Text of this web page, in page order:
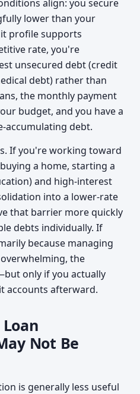
align: you secure
lower than your
profile supports
rate, you're
unsecured debt (credit
debt) rather than
the monthly payment
budget, and you have a
accumulating debt.
If you're working toward
a home, starting a
and high-interest
into a lower-rate
that barrier more quickly
debts individually. If
because managing
the
only if you actually
accounts afterward.
Not Be
is generally less useful